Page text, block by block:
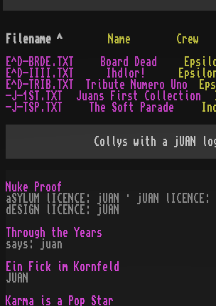
Filename ^ Name Crew
E^D-BRDE.TXT
Board Dead
E^D-IIII.TXT
Ihdlor!
E^D-TRIB.TXT
Tribute Numero Uno
-J-1ST.TXT
Juans First Collection
-J-TSP.TXT
The Soft Parade
Collys with a jUAN
Nuke Proof
aSYLUM lICENCE: jUAN · jUAN lICENCE:
dESIGN lICENCE: jUAN
Through the Years
says: juan
Ein Fick im Kornfeld
JUAN
Karma is a Pop Star